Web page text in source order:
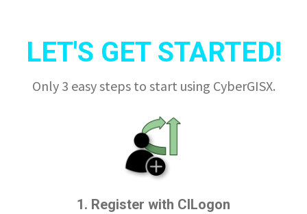
LET'S GET STARTED!
Only 3 easy steps to start using CyberGISX.
1. Register with CILogon